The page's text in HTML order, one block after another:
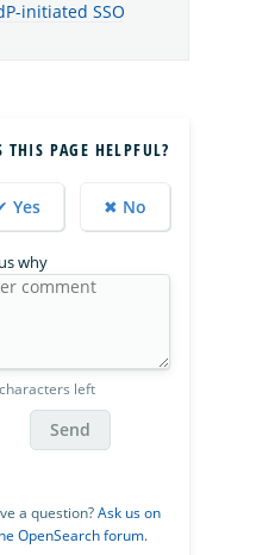
initiated SSO
THIS PAGE HELPFUL?
Yes ✖ No
why
left
Send
a question?Ask us on
OpenSearch forum.